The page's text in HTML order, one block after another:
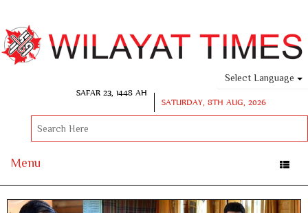
Select Language
SAFAR 23, 1448 AH
SATURDAY, 8TH AUG, 2026
Toggle
Menu